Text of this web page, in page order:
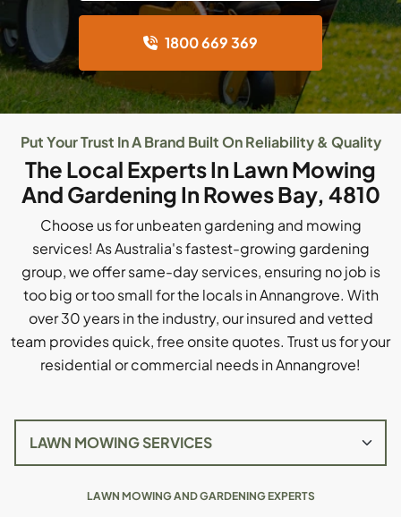
1800 669 369
Put Your Trust In A Brand Built On Reliability & Quality
The Local Experts In Lawn Mowing
And Gardening In Rowes Bay, 4810
Choose us for unbeaten gardening and mowing
services! As Australia's fastest-growing gardening
group, we offer same-day services, ensuring no job is
too big or too small for the locals in Annangrove. With
over 30 years in the industry, our insured and vetted
team provides quick, free onsite quotes. Trust us for your
residential or commercial needs in Annangrove!
LAWN MOWING AND GARDENING EXPERTS